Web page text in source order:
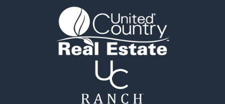
Country Homes for Sale
Equine Property for Sale
Mountain Property for Sale
Sustainable for Sale
Country Homes for Sale
Commercial Property for Sale
Investment & Income for Sale